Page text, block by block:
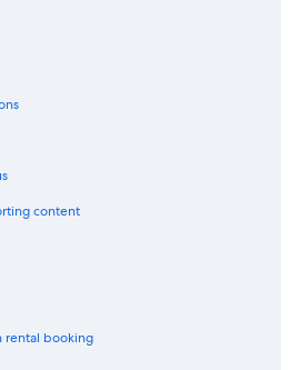
content
rental booking